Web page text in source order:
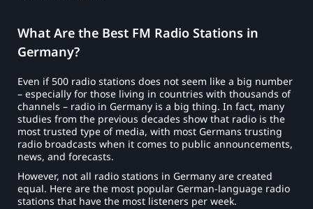
What Are the Best FM Radio Stations in
Germany?
Even if 500 radio stations does not seem like a big number
– especially for those living in countries with thousands of
channels – radio in Germany is a big thing. In fact, many
studies from the previous decades show that radio is the
most trusted type of media, with most Germans trusting
radio broadcasts when it comes to public announcements,
news, and forecasts.
However, not all radio stations in Germany are created
equal. Here are the most popular German-language radio
stations that have the most listeners per week.